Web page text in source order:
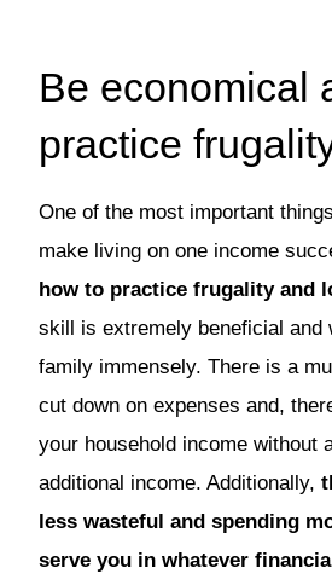
Be economical
practice
One of the most important
make living on one income
how to practice frugality and
skill is extremely beneficial and
family immensely. There is a
cut down on expenses and,
your household income without
additional income. Additionally,
less wasteful and spending
serve you in whatever